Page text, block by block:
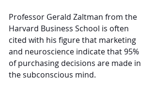
Professor Gerald Zaltman from the
Harvard Business School is often
cited with his figure that marketing
and neuroscience indicate that 95%
of purchasing decisions are made in
the subconscious mind.